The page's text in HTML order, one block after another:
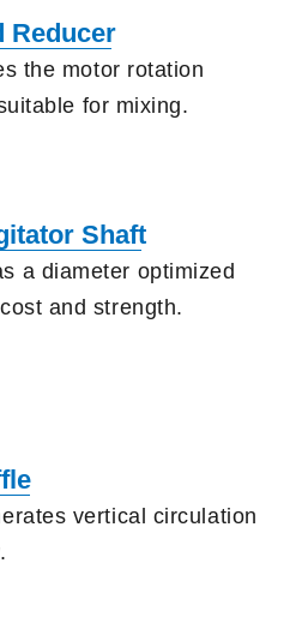
Reducer
the motor rotation
for mixing.
Shaft
a diameter optimized
and strength.
vertical circulation